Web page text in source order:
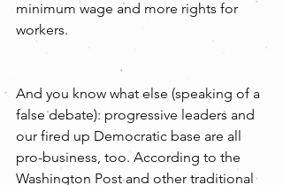
minimum wage and more rights for
workers.
And you know what else (speaking of a
false debate): progressive leaders and
our fired up Democratic base are all
pro-business, too. According to the
Washington Post and other traditional